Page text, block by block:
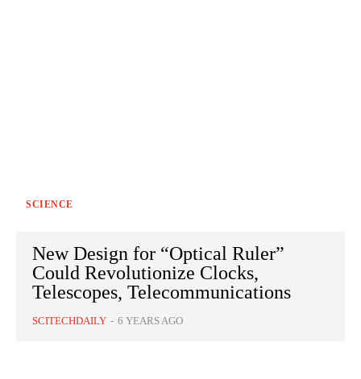
SCIENCE
New Design for “Optical Ruler”
Could Revolutionize Clocks,
Telescopes, Telecommunications
SCITECHDAILY - 6 YEARS AGO